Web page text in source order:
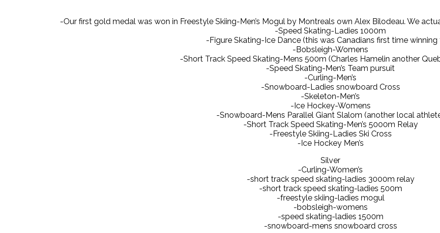
-Our first gold medal was won in Freestyle Skiing-Men’s Mogul by Montreals own Alex Bilodeau. We
-Speed Skating-Ladies 1000m
-Figure Skating-Ice Dance (this was Canadians first time winning
-Bobsleigh-Womens
-Short Track Speed Skating-Mens 500m (Charles Hamelin another
-Speed Skating-Men’s Team pursuit
-Curling-Men’s
-Snowboard-Ladies snowboard Cross
-Skeleton-Men’s
-Ice Hockey-Womens
-Snowboard-Mens Parallel Giant Slalom (another local
-Short Track Speed Skating-Men’s 5000m Relay
-Freestyle Skiing-Ladies Ski Cross
-Ice Hockey Men’s
Silver
-Curling-Women’s
-short track speed skating-ladies 3000m relay
-short track speed skating-ladies 500m
-freestyle skiing-ladies mogul
-bobsleigh-womens
-speed skating-ladies 1500m
-snowboard-mens snowboard cross